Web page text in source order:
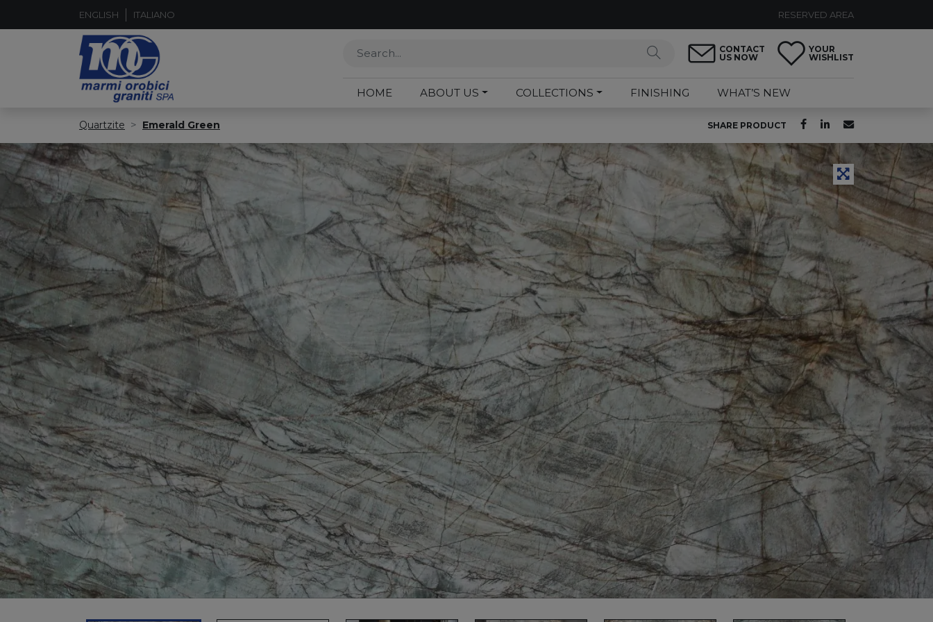
ENGLISH ITALIANO RESERVED AREA
CONTACT
US NOW
YOUR
WISHLIST
HOME ABOUT US COLLECTIONS FINISHING WHAT’S NEW
Quartzite Emerald Green SHARE PRODUCT